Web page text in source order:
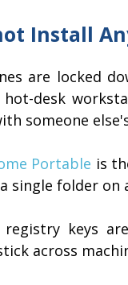
Install
are locked
hot-desk
someone
Portable is
single folder on
keys
across